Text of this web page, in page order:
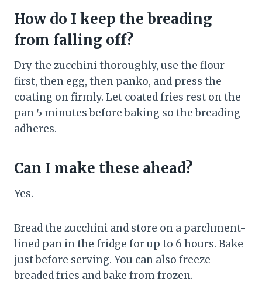
How do I keep the breading
from falling off?
Dry the zucchini thoroughly, use the flour
first, then egg, then panko, and press the
coating on firmly. Let coated fries rest on the
pan 5 minutes before baking so the breading
adheres.
Can I make these ahead?
Yes.
Bread the zucchini and store on a parchment-
lined pan in the fridge for up to 6 hours. Bake
just before serving. You can also freeze
breaded fries and bake from frozen.